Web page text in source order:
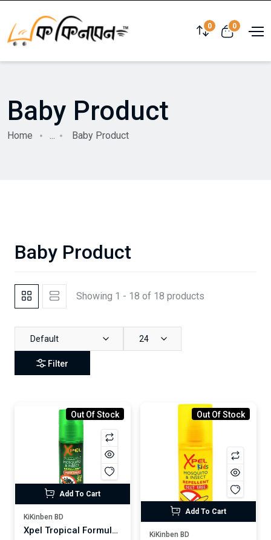
0 0
Baby Product
Home ... Baby Product
Baby Product
Showing 1 - 18 of 18 products
Default 24
Filter
Out Of Stock
Add To Cart
KiKinben BD
Xpel Tropical Formula Mosquito Insect Repellent Pump Spray 70ml
Out Of Stock
Add To Cart
KiKinben BD